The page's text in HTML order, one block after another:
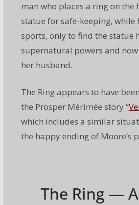
man who places a ring on the
statue for safe-keeping, while
sports, only to find the statue
supernatural powers and
her husband.
The Ring appears to have
the Prosper Mérimée story “
which includes a similar
the happy ending of Moore’s
The Ring —